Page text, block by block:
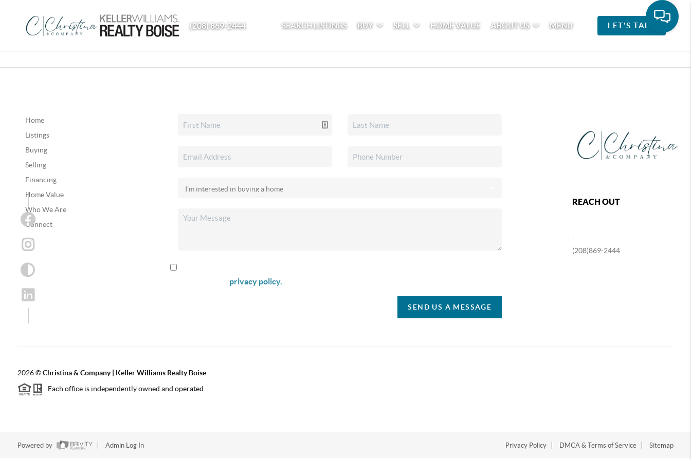
(208) 869-2444 SEARCH LISTINGS BUY SELL HOME VALUE ABOUT US MENU LET'S TALK
Home
Listings
Buying
Selling
Financing
Home Value
Who We Are
Connect
privacy policy.
SEND US A MESSAGE
REACH OUT
(208)869-2444
2026©Christina & Company | Keller Williams Realty Boise
Each office is independently owned and operated.
Powered by Admin Log In Privacy Policy DMCA & Terms of Service Sitemap